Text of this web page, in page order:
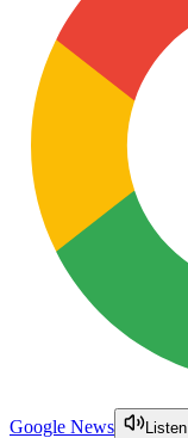
Google News Listen